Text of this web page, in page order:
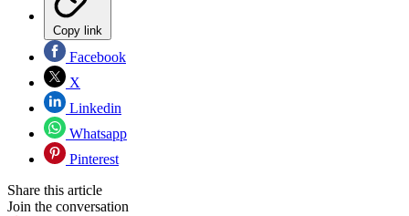
Copy link
Facebook
X
Linkedin
Whatsapp
Pinterest
Share this article
Join the conversation